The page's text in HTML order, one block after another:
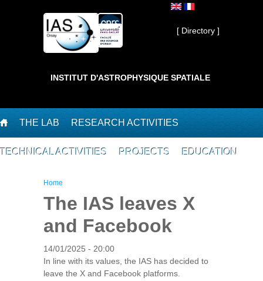
Private ]
[ Directory ]
INSTITUT D'ASTROPHYSIQUE SPATIALE
THE LAB RESEARCH ACTIVITIES
TECHNICAL ACTIVITIES PROJECTS EDUCATION
You are here
Home
The IAS leaves X
and Facebook
14/01/2025 - 20:00
In line with its values, the IAS has decided to
leave the X and Facebook platforms.